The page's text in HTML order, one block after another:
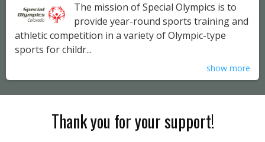
The mission of Special Olympics is to
provide year-round sports training and
athletic competition in a variety of Olympic-type
sports for childr...
show more
Thank you for your support!